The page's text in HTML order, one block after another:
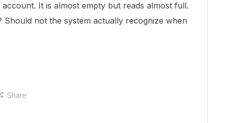
It is almost empty but reads almost full.
Should not the system actually recognize when
Share